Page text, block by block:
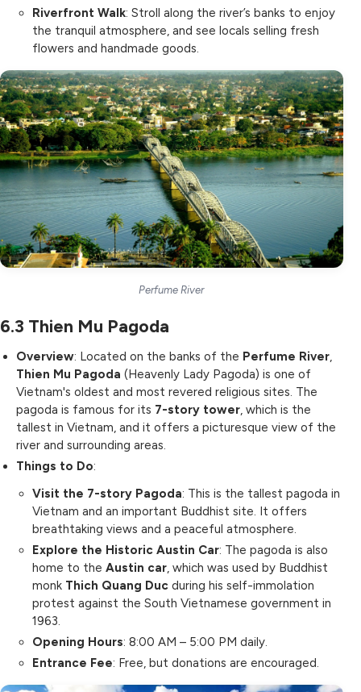
Riverfront Walk: Stroll along the river’s banks to enjoy
the tranquil atmosphere, and see locals selling fresh
flowers and handmade goods.
Perfume River
6.3 Thien Mu Pagoda
Overview: Located on the banks of the Perfume River,
Thien Mu Pagoda (Heavenly Lady Pagoda) is one of
Vietnam's oldest and most revered religious sites. The
pagoda is famous for its 7-story tower, which is the
tallest in Vietnam, and it offers a picturesque view of the
river and surrounding areas.
Things to Do:
Visit the 7-story Pagoda: This is the tallest pagoda in
Vietnam and an important Buddhist site. It offers
breathtaking views and a peaceful atmosphere.
Explore the Historic Austin Car: The pagoda is also
home to the Austin car, which was used by Buddhist
monk Thich Quang Duc during his self-immolation
protest against the South Vietnamese government in
1963.
Opening Hours: 8:00 AM – 5:00 PM daily.
Entrance Fee: Free, but donations are encouraged.